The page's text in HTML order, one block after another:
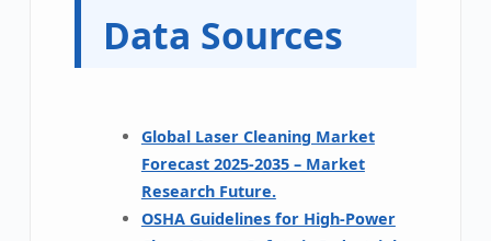
Data Sources
Global Laser Cleaning Market
Forecast 2025-2035 – Market
Research Future.
OSHA Guidelines for High-Power